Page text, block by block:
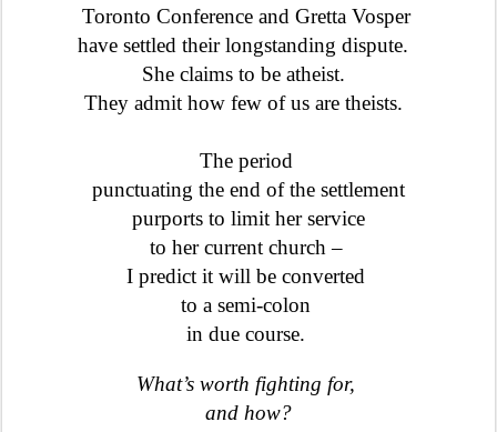
Toronto Conference and Gretta Vosper
have settled their longstanding dispute.
She claims to be atheist.
They admit how few of us are theists.
The period
punctuating the end of the settlement
purports to limit her service
to her current church –
I predict it will be converted
to a semi-colon
in due course.
What’s worth fighting for,
and how?